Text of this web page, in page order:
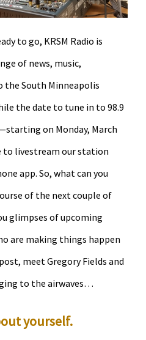
to go, KRSM Radio is
of news, music,
the South Minneapolis
the date to tune in to 98.9
on Monday, March
to livestream our station
app. So, what can you
of the next couple of
glimpses of upcoming
are making things happen
meet Gregory Fields and
to the airwaves…
yourself.